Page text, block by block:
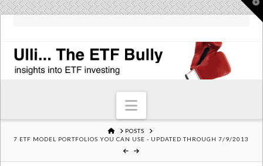
Navigation
HOMEPOSTS
7 ETF MODEL PORTFOLIOS YOU CAN USE - UPDATED THROUGH 7/9/2013